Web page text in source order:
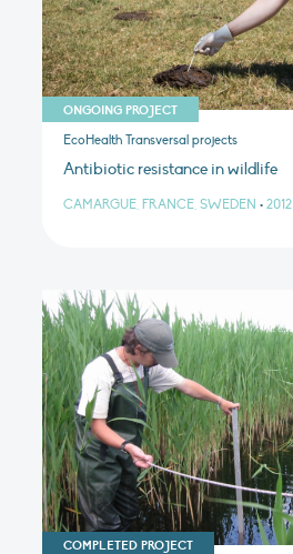
ONGOING PROJECT
EcoHealth Transversal projects
Antibiotic resistance in wildlife
CAMARGUE, FRANCE, SWEDEN • 2012
COMPLETED PROJECT